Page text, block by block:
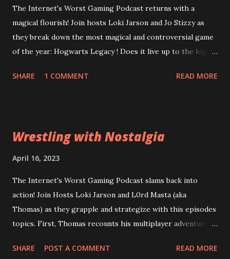
The Internet's Worst Gaming Podcast returns with a
magical flourish! Join hosts Loki Jarson and Jo Stizzy as
they break down the most magical and controversial game
of the year: Hogwarts Legacy ! Does it live up to the legacy
it's riddikulus twitter controversy? Are you a bigot just for
overcome bad dialogue? Did Square leviosa sales
actually means to a wider audience for sales figures. Are
the financial problems at Square Enix and Ubisoft going to
lead them down a path of ruin or can they be reparo'd? All
this and more of the Wizarding World of the Worst:
SHARE 1 COMMENT READ MORE
Wrestling with Nostalgia
April 16, 2023
The Internet's Worst Gaming Podcast slams back into
action! Join Hosts Loki Jarson and L0rd Masta (aka
Thomas) as they grapple and strategize with this episodes
topics. First, Thomas recounts his multiplayer adventures
total strategy amateurs? Then, Old World , a game from of
SHARE POST A COMMENT READ MORE